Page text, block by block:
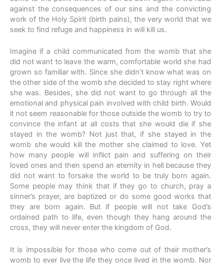
against the consequences of our sins and the convicting
work of the Holy Spirit (birth pains), the very world that we
seek to find refuge and happiness in will kill us.
Imagine if a child communicated from the womb that she
did not want to leave the warm, comfortable world she had
grown so familiar with. Since she didn’t know what was on
the other side of the womb she decided to stay right where
she was. Besides, she did not want to go through all the
emotional and physical pain involved with child birth. Would
it not seem reasonable for those outside the womb to try to
convince the infant at all costs that she would die if she
stayed in the womb? Not just that, if she stayed in the
womb she would kill the mother she claimed to love. Yet
how many people will inflict pain and suffering on their
loved ones and then spend an eternity in hell because they
did not want to forsake the world to be truly born again.
Some people may think that if they go to church, pray a
sinner’s prayer, are baptized or do some good works that
they are born again. But if people will not take God’s
ordained path to life, even though they hang around the
cross, they will never enter the kingdom of God.
It is impossible for those who come out of their mother’s
womb to ever live the life they once lived in the womb. Nor